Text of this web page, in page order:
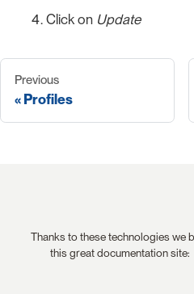
Click on Update
Previous
Profiles
Thanks to these technologies we
this great documentation site: